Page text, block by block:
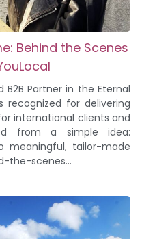
Behind the Scenes
B2B Partner in the Eternal
recognized for delivering
international clients and
from a simple idea:
meaningful, tailor-made
the-scenes...